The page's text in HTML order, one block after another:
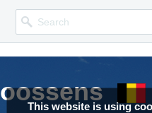
This website is using